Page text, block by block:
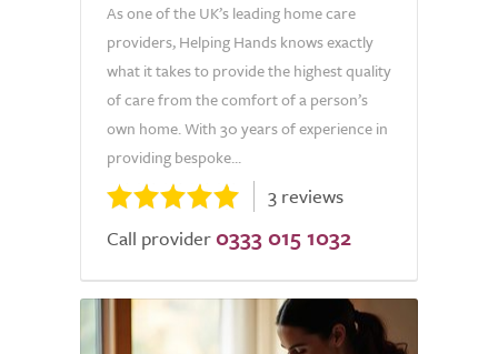
As one of the UK’s leading home care
providers, Helping Hands knows exactly
what it takes to provide the highest quality
of care from the comfort of a person’s
own home. With 30 years of experience in
providing bespoke...
3 reviews
Call provider 0333 015 1032